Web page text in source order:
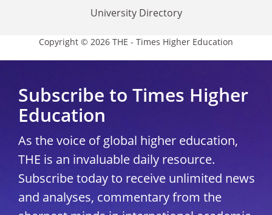
University Directory
Copyright © 2026 THE - Times Higher Education
Subscribe to Times Higher
Education
As the voice of global higher education,
THE is an invaluable daily resource.
Subscribe today to receive unlimited news
and analyses, commentary from the